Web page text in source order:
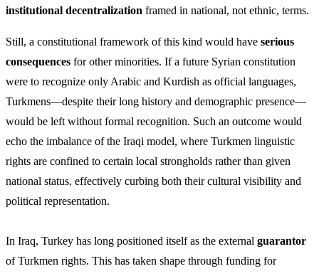
institutional decentralization framed in national, not ethnic, terms.
Still, a constitutional framework of this kind would have serious
consequences for other minorities. If a future Syrian constitution
were to recognize only Arabic and Kurdish as official languages,
Turkmens—despite their long history and demographic presence—
would be left without formal recognition. Such an outcome would
echo the imbalance of the Iraqi model, where Turkmen linguistic
rights are confined to certain local strongholds rather than given
national status, effectively curbing both their cultural visibility and
political representation.
In Iraq, Turkey has long positioned itself as the external guarantor
of Turkmen rights. This has taken shape through funding for